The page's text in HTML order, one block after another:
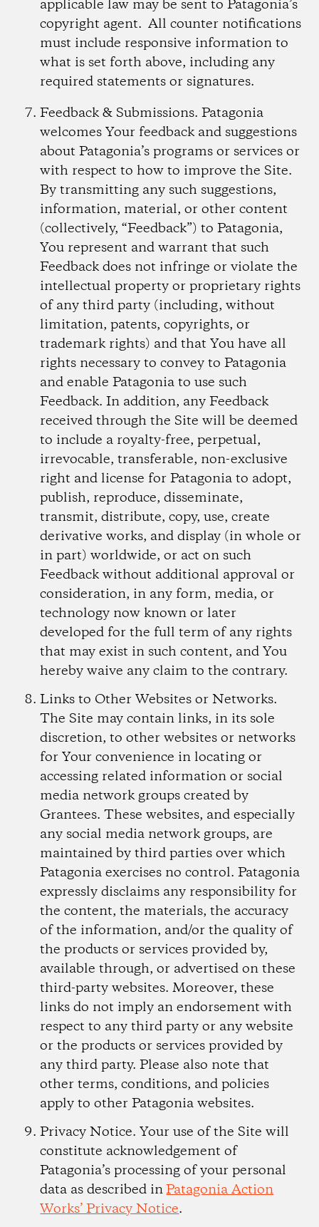
applicable law may be sent to Patagonia’s
copyright agent. All counter notifications
must include responsive information to
what is set forth above, including any
required statements or signatures.
Feedback & Submissions.Patagonia
welcomes Your feedback and suggestions
about Patagonia’s programs or services or
with respect to how to improve the Site.
By transmitting any such suggestions,
information, material, or other content
(collectively, “Feedback”) to Patagonia,
You represent and warrant that such
Feedback does not infringe or violate the
intellectual property or proprietary rights
of any third party (including, without
limitation, patents, copyrights, or
trademark rights) and that You have all
rights necessary to convey to Patagonia
and enable Patagonia to use such
Feedback. In addition, any Feedback
received through the Site will be deemed
to include a royalty-free, perpetual,
irrevocable, transferable, non-exclusive
right and license for Patagonia to adopt,
publish, reproduce, disseminate,
transmit, distribute, copy, use, create
derivative works, and display (in whole or
in part) worldwide, or act on such
Feedback without additional approval or
consideration, in any form, media, or
technology now known or later
developed for the full term of any rights
that may exist in such content, and You
hereby waive any claim to the contrary.
Links to Other Websites or Networks.
The Site may contain links, in its sole
discretion, to other websites or networks
for Your convenience in locating or
accessing related information or social
media network groups created by
Grantees. These websites, and especially
any social media network groups, are
maintained by third parties over which
Patagonia exercises no control. Patagonia
expressly disclaims any responsibility for
the content, the materials, the accuracy
of the information, and/or the quality of
the products or services provided by,
available through, or advertised on these
third-party websites. Moreover, these
links do not imply an endorsement with
respect to any third party or any website
or the products or services provided by
any third party. Please also note that
other terms, conditions, and policies
apply to other Patagonia websites.
Privacy Notice.Your use of the Site will
constitute acknowledgement of
Patagonia’s processing of your personal
data as described inPatagonia Action
Works’ Privacy Notice.